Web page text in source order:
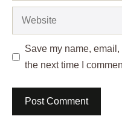
Website
Save my name,
the next time I